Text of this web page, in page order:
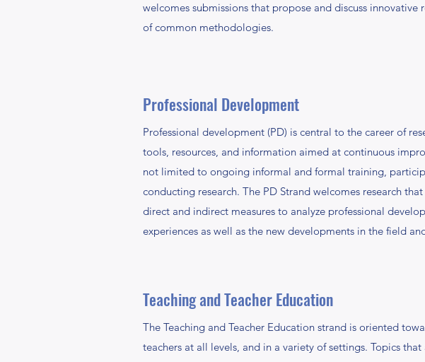
welcomes submissions that propose and discuss
of common methodologies.
Professional Development
Professional development (PD) is central to the career of
tools, resources, and information aimed at continuous
not limited to ongoing informal and formal training,
conducting research. The PD Strand welcomes research
direct and indirect measures to analyze professional
experiences as well as the new developments in the field
Teaching and Teacher Education
The Teaching and Teacher Education strand is oriented
teachers at all levels, and in a variety of settings. Topics